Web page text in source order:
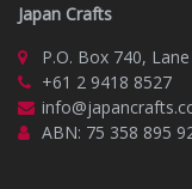
Japan Crafts
P.O. Box 740,
+61 2 9418 8527
ABN: 75 358 895